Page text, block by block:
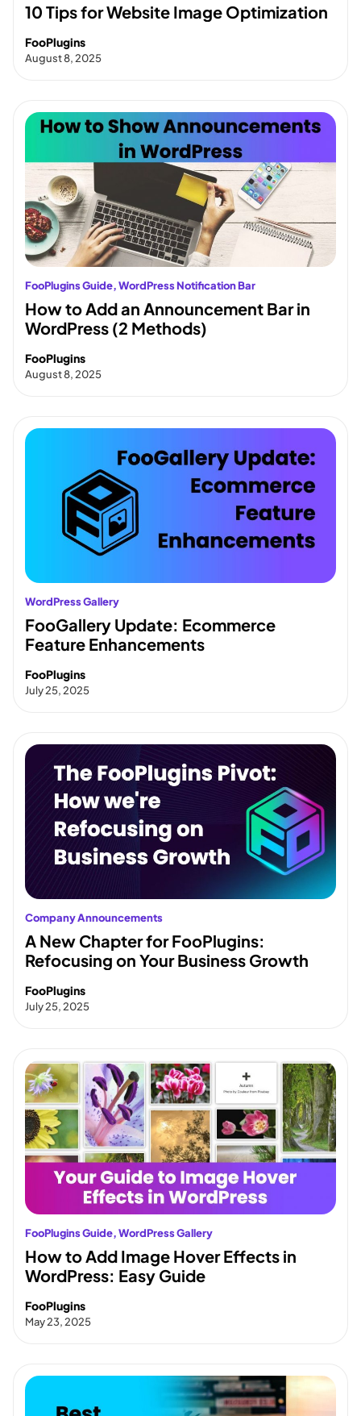
10 Tips for Website Image Optimization
FooPlugins
August 8, 2025
FooPlugins Guide, WordPress Notification Bar
How to Add an Announcement Bar in
WordPress (2 Methods)
FooPlugins
August 8, 2025
WordPress Gallery
FooGallery Update: Ecommerce
Feature Enhancements
FooPlugins
July 25, 2025
Company Announcements
A New Chapter for FooPlugins:
Refocusing on Your Business Growth
FooPlugins
July 25, 2025
FooPlugins Guide, WordPress Gallery
How to Add Image Hover Effects in
WordPress: Easy Guide
FooPlugins
May 23, 2025